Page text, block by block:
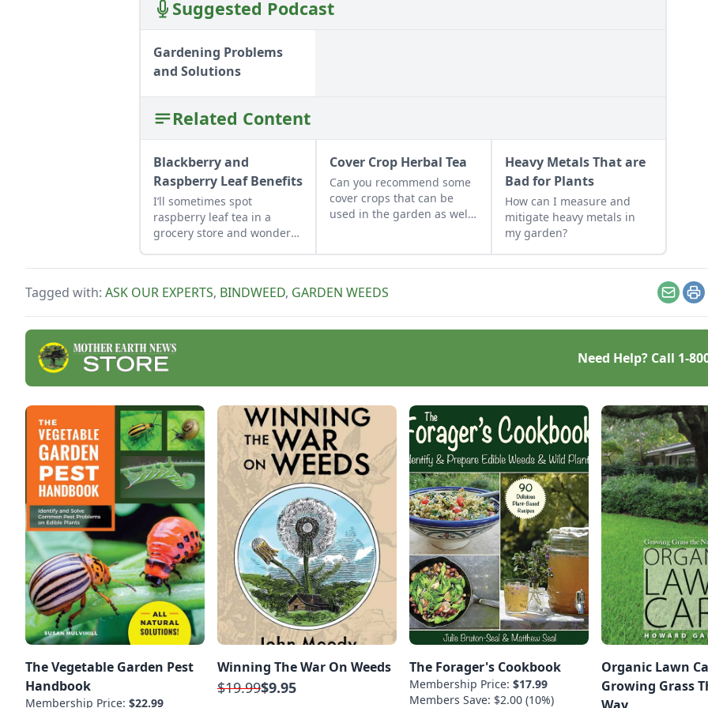
Suggested Podcast
Gardening Problems
and Solutions
Related Content
Blackberry and
Raspberry Leaf Benefits
I’ll sometimes spot
raspberry leaf tea in a
grocery store and wonder
put my own bramble leaves
Cover Crop Herbal Tea
Can you recommend some
cover crops that can be
used in the garden as well
Heavy Metals That are
Bad for Plants
How can I measure and
mitigate heavy metals in
my garden?
Tagged with: ASK OUR EXPERTS, BINDWEED, GARDEN WEEDS Email
Need Help? Call 1-
The Vegetable Garden Pest
Handbook
Membership Price: $22.99
Winning The War On Weeds
$19.99$9.95
The Forager's Cookbook
Membership Price: $17.99
Members Save: $2.00 (10%)
Organic Lawn
Growing Grass